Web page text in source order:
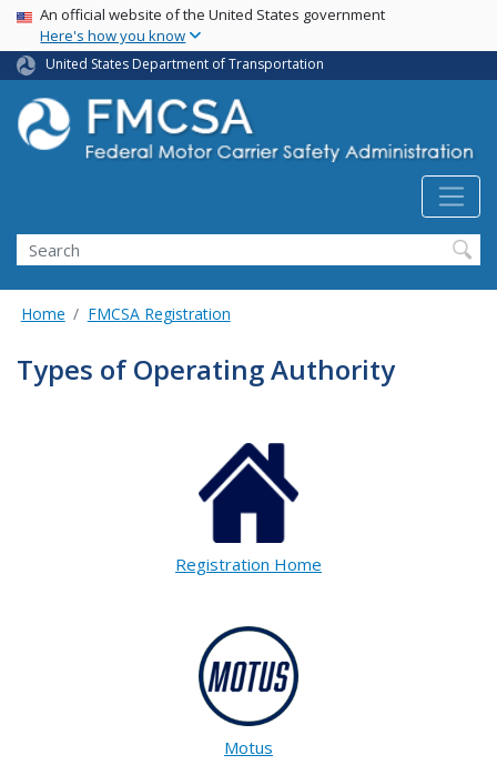
Skip
main
content
USA Banner
An official website of the United States government
Here's how you know
United States Department of Transportation
Search FMCSA
Search
Home FMCSA Registration
Types of Operating Authority
Registration Home
Motus